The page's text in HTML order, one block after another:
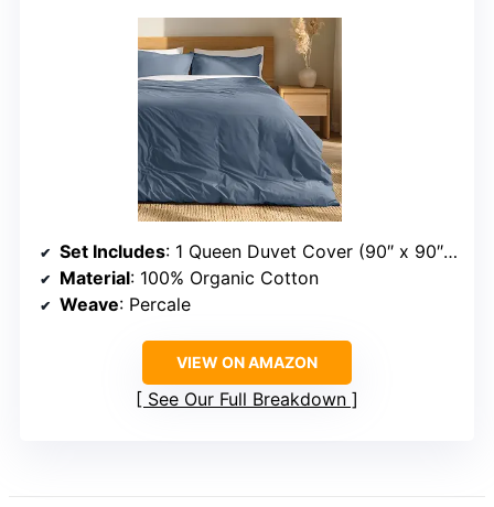
Set Includes: 1 Queen Duvet Cover (90″ x 90″), 2 Pillow Shams (20″ x 26″)
Material: 100% Organic Cotton
Weave: Percale
VIEW ON AMAZON
See Our Full Breakdown